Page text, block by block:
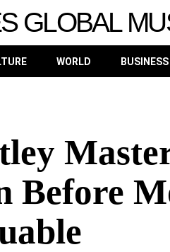
GLOBAL
WORLD BUSINESS
Before